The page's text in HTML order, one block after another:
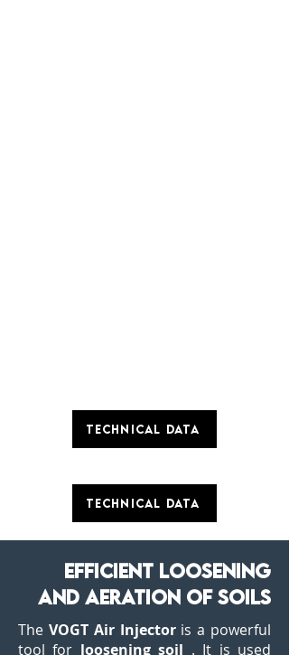
Technical data
Technical data
efficient loosening
and aeration of soils
The VOGT Air Injectoris a powerful
tool for loosening soil . It is used